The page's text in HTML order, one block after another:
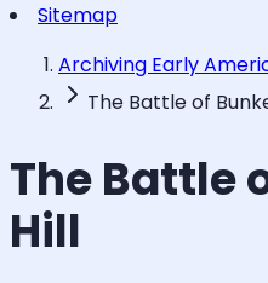
Sitemap
Archiving Early
The Battle of
The Battle
Hill